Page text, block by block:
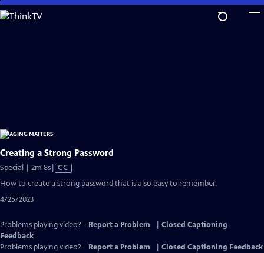
Skip
to
Creating a Strong Password
Special | 2m 8sVideo
CC
How to create a strong password that is also easy to remember.
4/25/2023
Problems playing video? Report a Problem
Closed Captioning
Feedback
Problems playing video?
Report a Problem
Closed Captioning Feedback